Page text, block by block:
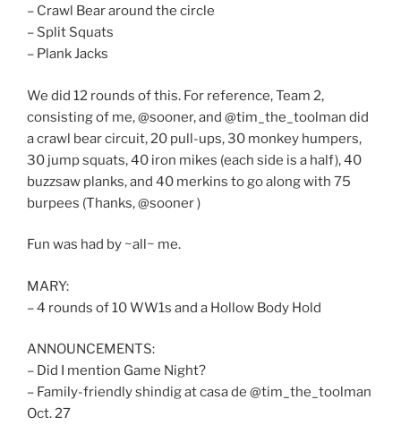
– Crawl Bear around the circle
– Split Squats
– Plank Jacks
We did 12 rounds of this. For reference, Team 2,
consisting of me, @sooner, and @tim_the_toolman did
a crawl bear circuit, 20 pull-ups, 30 monkey humpers,
30 jump squats, 40 iron mikes (each side is a half), 40
buzzsaw planks, and 40 merkins to go along with 75
burpees (Thanks, @sooner )
Fun was had by ~all~ me.
MARY:
– 4 rounds of 10 WW1s and a Hollow Body Hold
ANNOUNCEMENTS:
– Did I mention Game Night?
– Family-friendly shindig at casa de @tim_the_toolman
Oct. 27